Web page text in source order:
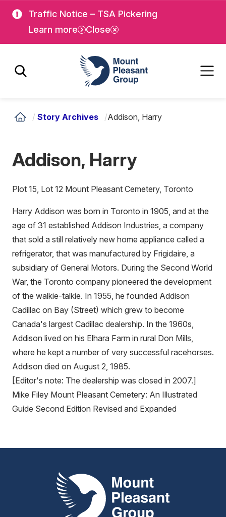
main
Traffic Notice – TSA Pickering
Learn more
Close
Mount Pleasant Group
/ Story Archives /Addison, Harry
Addison, Harry
Plot 15, Lot 12 Mount Pleasant Cemetery, Toronto
Harry Addison was born in Toronto in 1905, and at the
age of 31 established Addison Industries, a company
that sold a still relatively new home appliance called a
refrigerator, that was manufactured by Frigidaire, a
subsidiary of General Motors. During the Second World
War, the Toronto company pioneered the development
of the walkie-talkie. In 1955, he founded Addison
Cadillac on Bay (Street) which grew to become
Canada's largest Cadillac dealership. In the 1960s,
Addison lived on his Elhara Farm in rural Don Mills,
where he kept a number of very successful racehorses.
Addison died on August 2, 1985.
[Editor's note: The dealership was closed in 2007.]
Mike Filey Mount Pleasant Cemetery: An Illustrated
Guide Second Edition Revised and Expanded
Mount Pleasant Group